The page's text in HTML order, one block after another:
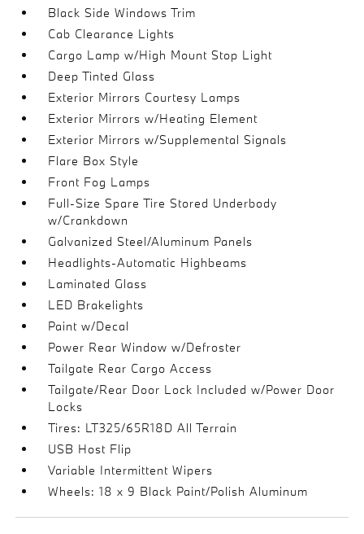
Black Side Windows Trim
Cab Clearance Lights
Cargo Lamp w/High Mount Stop Light
Deep Tinted Glass
Exterior Mirrors Courtesy Lamps
Exterior Mirrors w/Heating Element
Exterior Mirrors w/Supplemental Signals
Flare Box Style
Front Fog Lamps
Full-Size Spare Tire Stored Underbody
w/Crankdown
Galvanized Steel/Aluminum Panels
Headlights-Automatic Highbeams
Laminated Glass
LED Brakelights
Paint w/Decal
Power Rear Window w/Defroster
Tailgate Rear Cargo Access
Tailgate/Rear Door Lock Included w/Power Door
Locks
Tires: LT325/65R18D All Terrain
USB Host Flip
Variable Intermittent Wipers
Wheels: 18 x 9 Black Paint/Polish Aluminum